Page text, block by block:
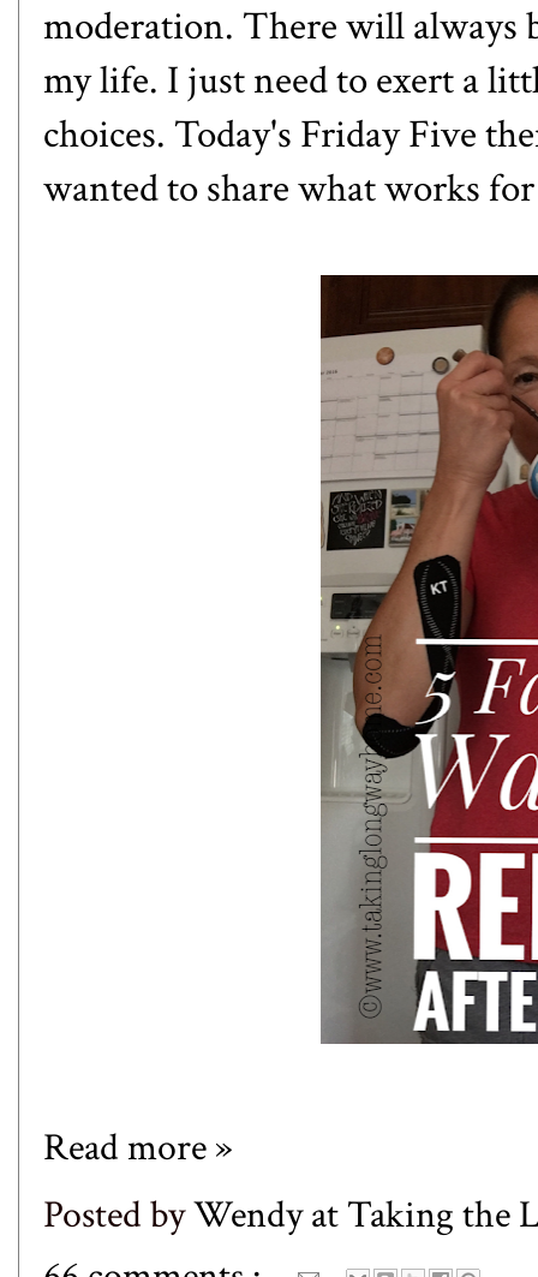
moderation. There will always
my life. I just need to exert a
choices. Today's Friday Five
wanted to share what works
Read more »
Posted byWendy at Taking the